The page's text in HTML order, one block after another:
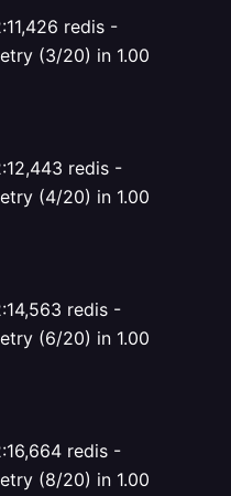
redis -
(3/20) in 1.00
redis -
(4/20) in 1.00
redis -
(6/20) in 1.00
redis -
(8/20) in 1.00